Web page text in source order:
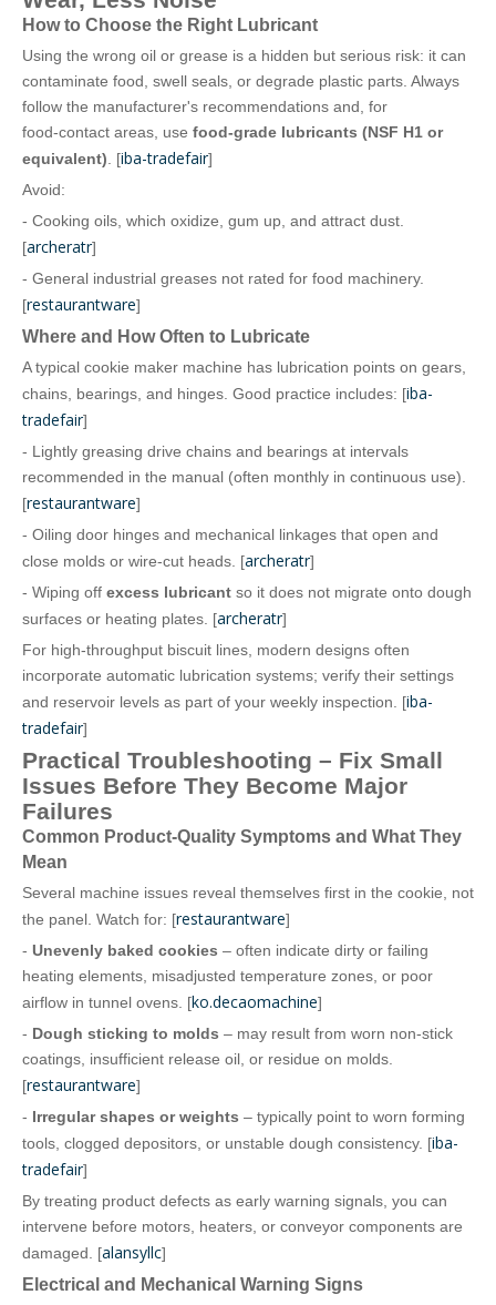
How to Choose the Right Lubricant
Using the wrong oil or grease is a hidden but serious risk: it can
contaminate food, swell seals, or degrade plastic parts. Always
follow the manufacturer's recommendations and, for
food‑contact areas, use food‑grade lubricants (NSF H1 or
equivalent) . [iba-tradefair]
Avoid:
- Cooking oils, which oxidize, gum up, and attract dust.
[archeratr]
- General industrial greases not rated for food machinery.
[restaurantware]
Where and How Often to Lubricate
A typical cookie maker machine has lubrication points on gears,
chains, bearings, and hinges. Good practice includes: [iba-
tradefair]
- Lightly greasing drive chains and bearings at intervals
recommended in the manual (often monthly in continuous use).
[restaurantware]
- Oiling door hinges and mechanical linkages that open and
close molds or wire‑cut heads. [archeratr]
- Wiping off excess lubricant so it does not migrate onto dough
surfaces or heating plates. [archeratr]
For high‑throughput biscuit lines, modern designs often
incorporate automatic lubrication systems; verify their settings
and reservoir levels as part of your weekly inspection. [iba-
tradefair]
Practical Troubleshooting – Fix Small
Issues Before They Become Major
Failures
Common Product‑Quality Symptoms and What They
Mean
Several machine issues reveal themselves first in the cookie, not
the panel. Watch for: [restaurantware]
- Unevenly baked cookies – often indicate dirty or failing
heating elements, misadjusted temperature zones, or poor
airflow in tunnel ovens. [ko.decaomachine]
- Dough sticking to molds – may result from worn non‑stick
coatings, insufficient release oil, or residue on molds.
[restaurantware]
- Irregular shapes or weights – typically point to worn forming
tools, clogged depositors, or unstable dough consistency. [iba-
tradefair]
By treating product defects as early warning signals, you can
intervene before motors, heaters, or conveyor components are
damaged. [alansyllc]
Electrical and Mechanical Warning Signs